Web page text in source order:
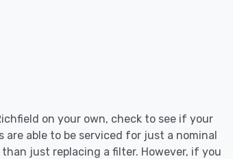
on your own, check to see if your
are able to be serviced for just a nominal
just replacing a filter. However, if you